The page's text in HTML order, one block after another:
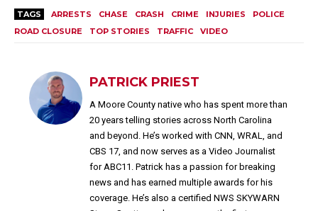
TAGS ARRESTS CHASE CRASH CRIME INJURIES
POLICE
ROAD CLOSURE
TOP STORIES TRAFFIC VIDEO
PATRICK PRIEST
A Moore County native who has spent more than
20 years telling stories across North Carolina
and beyond. He’s worked with CNN, WRAL, and
CBS 17, and now serves as a Video Journalist
for ABC11. Patrick has a passion for breaking
news and has earned multiple awards for his
coverage. He’s also a certified NWS SKYWARN